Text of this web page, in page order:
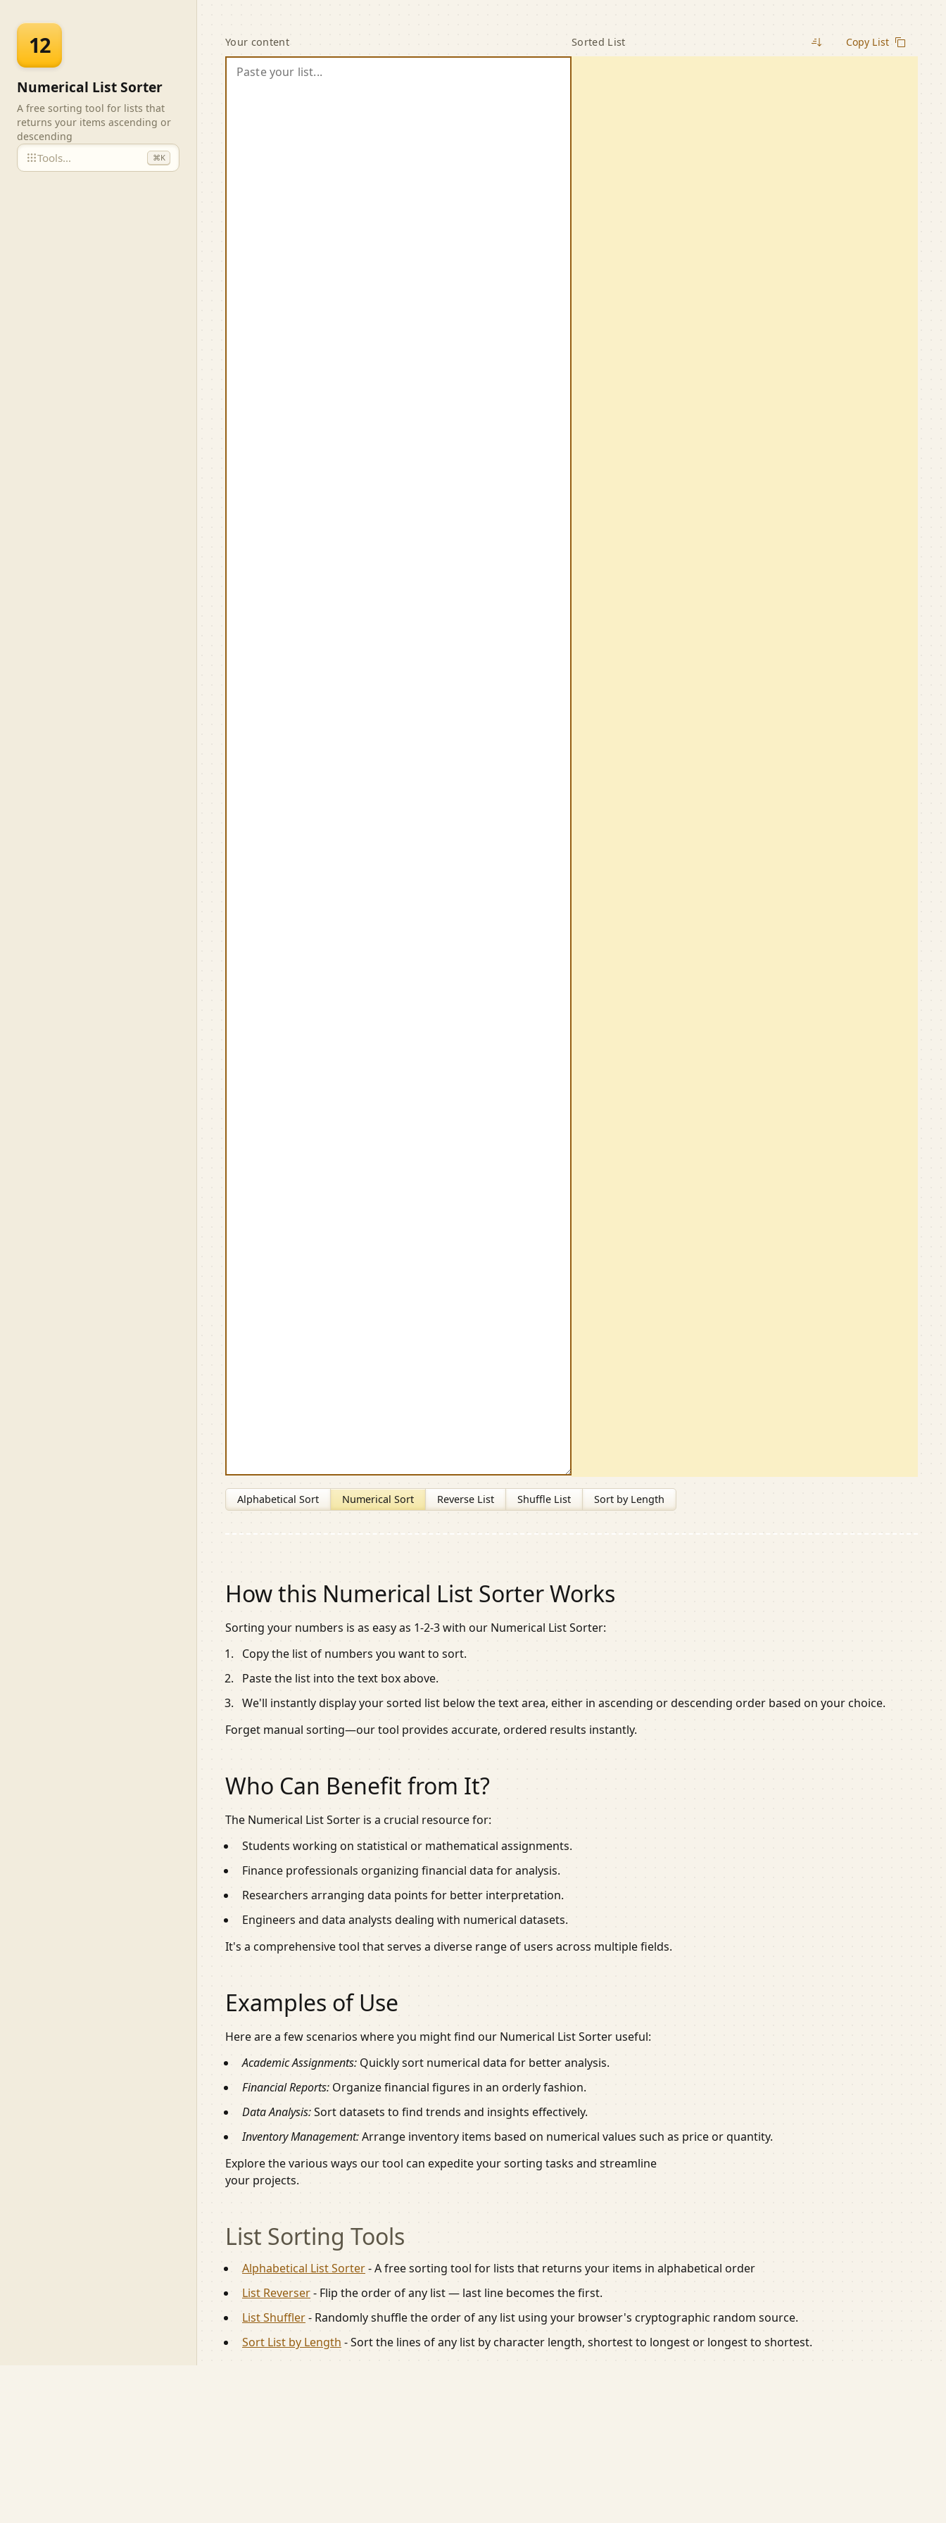
12
Numerical List Sorter
A free sorting tool for lists that
returns your items ascending or
descending
Tools… ⌘K
Numerical List Sorter
Your content Sorted List Copy List
Alphabetical Sort Numerical Sort Reverse List Shuffle List Sort by Length
How this Numerical List Sorter Works
Sorting your numbers is as easy as 1-2-3 with our Numerical List Sorter:
Copy the list of numbers you want to sort.
Paste the list into the text box above.
We'll instantly display your sorted list below the text area, either in ascending or descending order based on your choice.
Forget manual sorting—our tool provides accurate, ordered results instantly.
Who Can Benefit from It?
The Numerical List Sorter is a crucial resource for:
Students working on statistical or mathematical assignments.
Finance professionals organizing financial data for analysis.
Researchers arranging data points for better interpretation.
Engineers and data analysts dealing with numerical datasets.
It's a comprehensive tool that serves a diverse range of users across multiple fields.
Examples of Use
Here are a few scenarios where you might find our Numerical List Sorter useful:
Academic Assignments: Quickly sort numerical data for better analysis.
Financial Reports: Organize financial figures in an orderly fashion.
Data Analysis:Sort datasets to find trends and insights effectively.
Inventory Management:Arrange inventory items based on numerical values such as price or quantity.
Explore the various ways our tool can expedite your sorting tasks and streamline
your projects.
List Sorting Tools
Alphabetical List Sorter-A free sorting tool for lists that returns your items in alphabetical order
List Reverser- Flip the order of any list — last line becomes the first.
List Shuffler- Randomly shuffle the order of any list using your browser's cryptographic random source.
Sort List by Length -Sort the lines of any list by character length, shortest to longest or longest to shortest.